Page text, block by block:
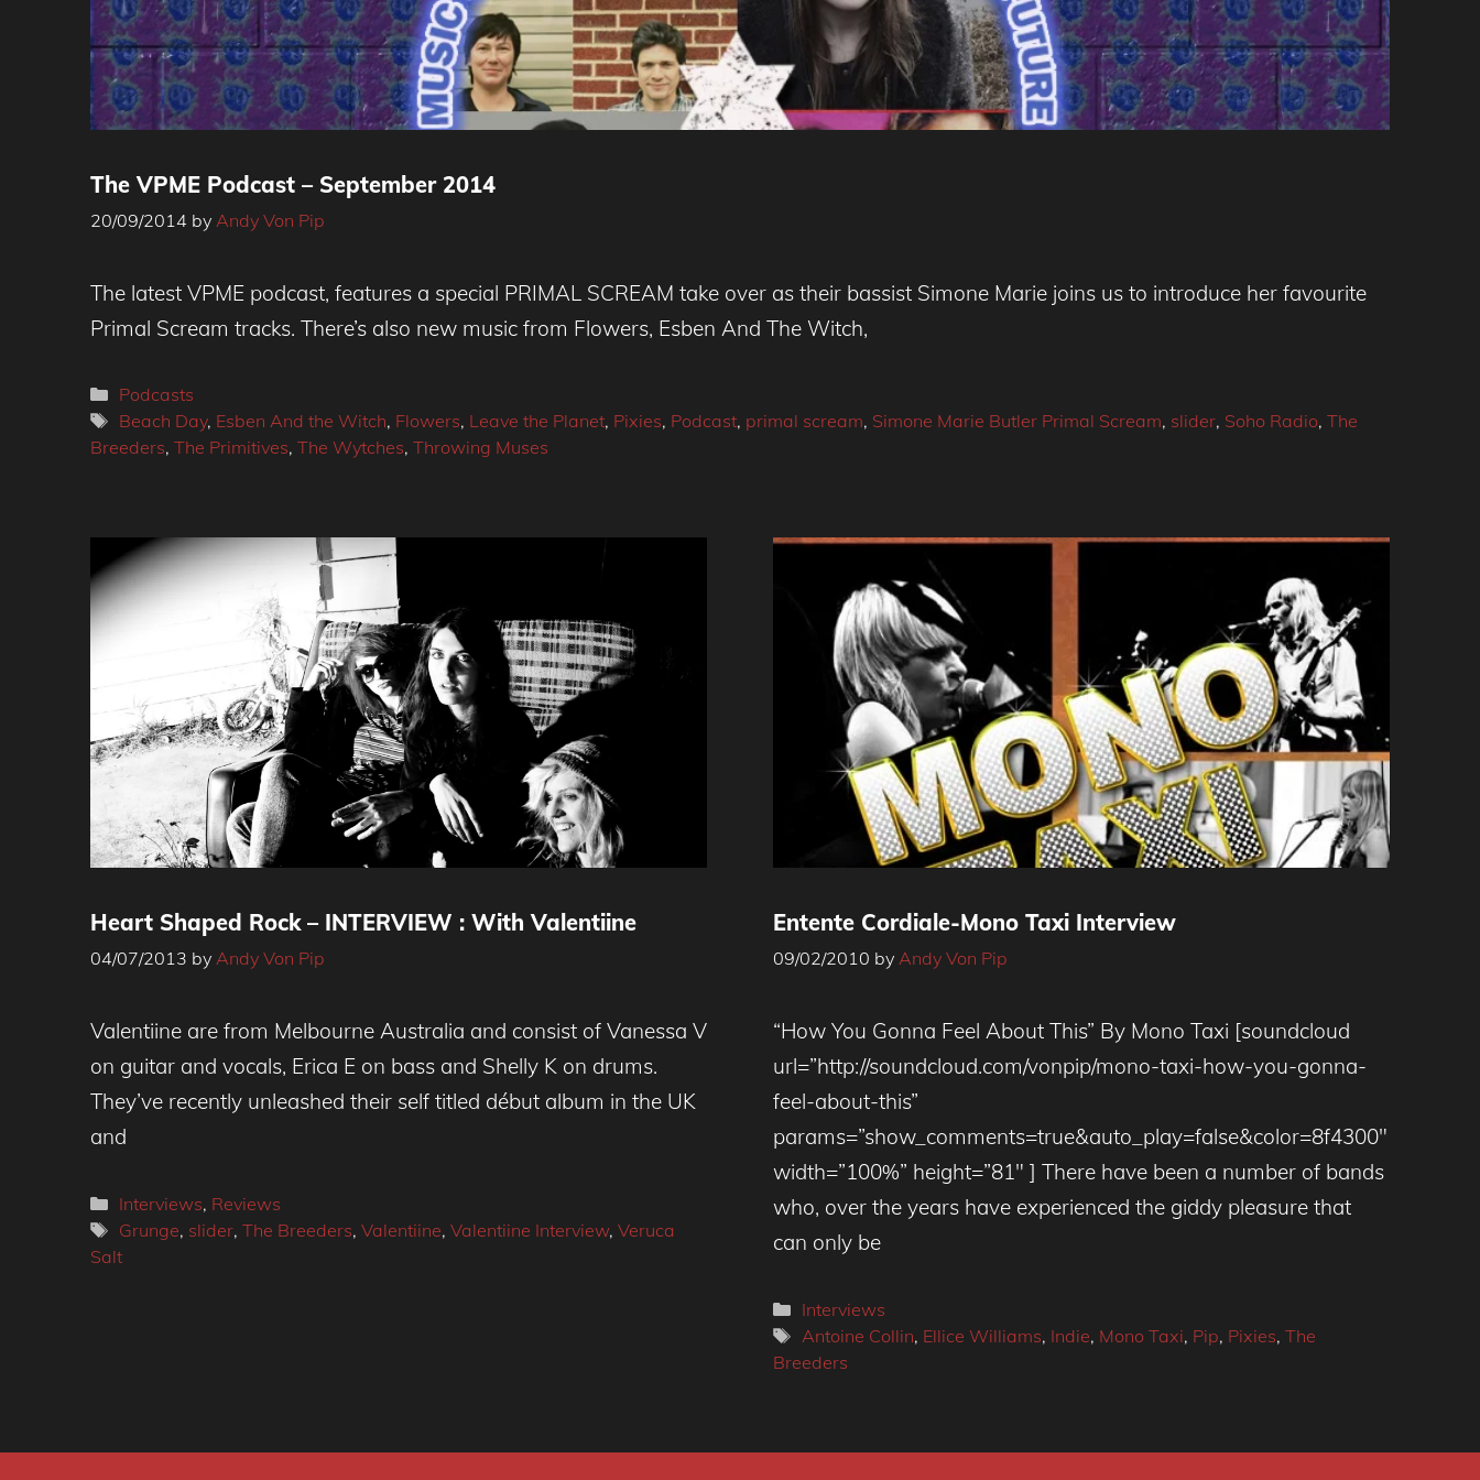
The VPME Podcast – September 2014
20/09/2014 by Andy Von Pip
The latest VPME podcast, features a special PRIMAL SCREAM take over as their bassist Simone Marie joins us to introduce her favourite
Primal Scream tracks. There’s also new music from Flowers, Esben And The Witch,
Categories
Podcasts
Tags
Beach Day, Esben And the Witch, Flowers, Leave the Planet, Pixies, Podcast, primal scream, Simone Marie Butler Primal Scream, slider, Soho Radio, The
Breeders, The Primitives, The Wytches, Throwing Muses
Heart Shaped Rock – INTERVIEW : With Valentiine
04/07/2013 by Andy Von Pip
Valentiine are from Melbourne Australia and consist of Vanessa V
on guitar and vocals, Erica E on bass and Shelly K on drums.
They’ve recently unleashed their self titled début album in the UK
and
Categories
Interviews, Reviews
Tags
Grunge, slider, The Breeders, Valentiine, Valentiine Interview, Veruca
Salt
Entente Cordiale-Mono Taxi Interview
09/02/2010 by Andy Von Pip
“How You Gonna Feel About This” By Mono Taxi [soundcloud
url=”http://soundcloud.com/vonpip/mono-taxi-how-you-gonna-
feel-about-this”
params=”show_comments=true&auto_play=false&color=8f4300″
width=”100%” height=”81″ ] There have been a number of bands
who, over the years have experienced the giddy pleasure that
can only be
Categories
Interviews
Tags
Antoine Collin, Ellice Williams, Indie, Mono Taxi, Pip, Pixies, The
Breeders